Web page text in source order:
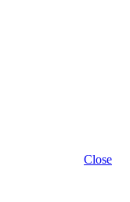
Close